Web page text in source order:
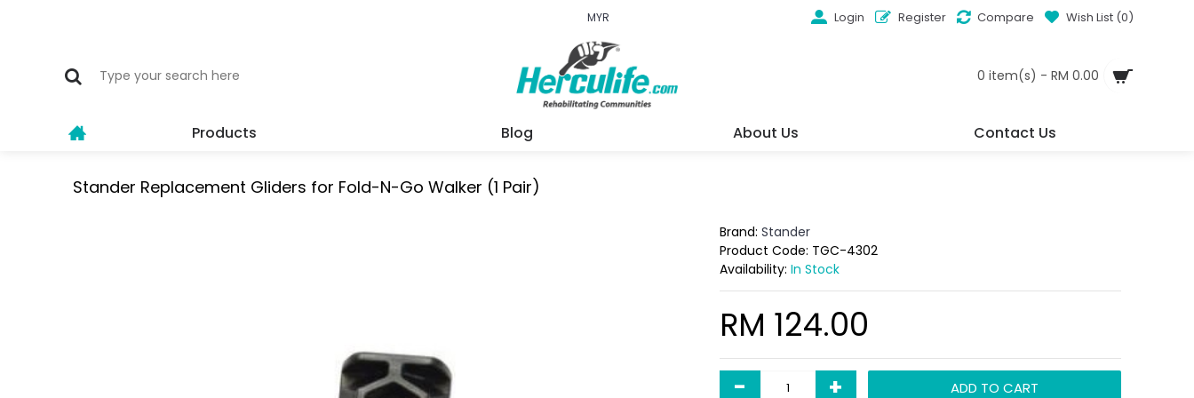
MYR Login Register Compare Wish List (0)
0 item(s) - RM 0.00
Products Blog About Us Contact Us
Stander Replacement Gliders for Fold-N-Go Walker (1 Pair)
Brand: Stander
Product Code: TGC-4302
Availability: In Stock
RM 124.00
- + ADD TO CART